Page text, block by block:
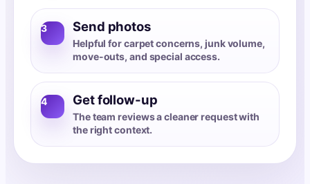
3 Send photos
Helpful for carpet concerns, junk volume,
move-outs, and special access.
4 Get follow-up
The team reviews a cleaner request with
the right context.